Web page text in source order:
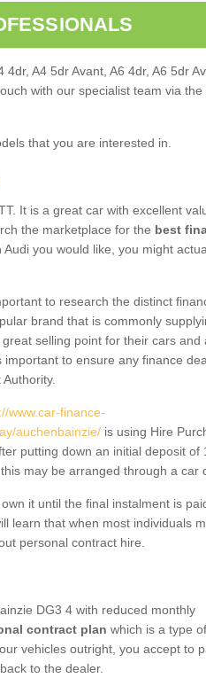
A4 5dr Avant, A6 4dr, A6 5dr
with our specialist team via the
that you are interested in.
It is a great car with excellent
the marketplace for the best
Audi you would like, you might
to research the distinct
brand that is commonly
selling point for their cars and
to ensure any finance
www.car-finance-
auchenbainzie/ is using Hire
putting down an initial deposit of
may be arranged through a car
it until the final instalment is
learn that when most individuals
personal contract hire.
DG3 4 with reduced monthly
contract plan which is a type of
vehicles outright, you accept to
to the dealer.